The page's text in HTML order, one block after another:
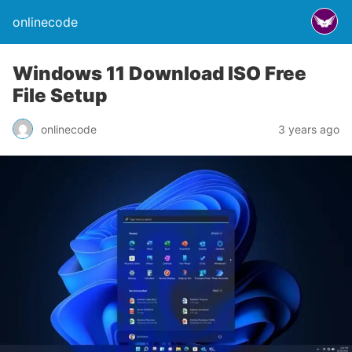
onlinecode
Windows 11 Download ISO Free
File Setup
onlinecode 3 years ago